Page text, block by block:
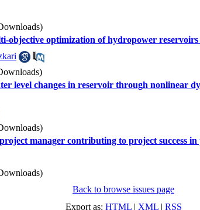
optimization of hydropower
level changes in reservoir through nonlinear
manager contributing to project success in
Back to browse issues page
Export as: HTML| XML| RSS